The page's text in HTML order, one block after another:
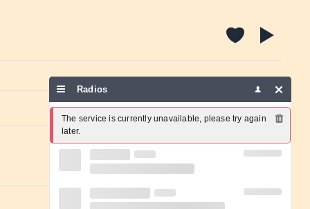
Report a problem
Radios
The service is currently unavailable, please try again
later.